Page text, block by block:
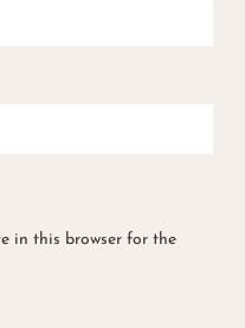
in this browser for the